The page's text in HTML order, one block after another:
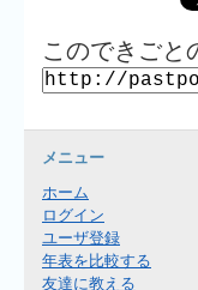
このできごと
メニュー
ホーム
ログイン
ユーザ登録
年表を比較する
友達に教える